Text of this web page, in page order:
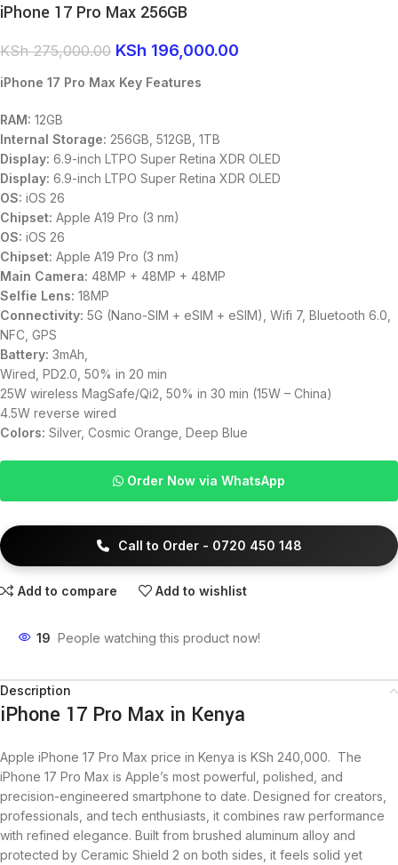
iPhone 17 Pro Max 256GB
KSh275,000.00 KSh 196,000.00
iPhone 17 Pro Max Key Features
RAM: 12GB
Internal Storage: 256GB, 512GB, 1TB
Display: 6.9-inch LTPO Super Retina XDR OLED
Display: 6.9-inch LTPO Super Retina XDR OLED
OS: iOS 26
Chipset: Apple A19 Pro (3 nm)
OS: iOS 26
Chipset: Apple A19 Pro (3 nm)
Main Camera: 48MP + 48MP + 48MP
Selfie Lens: 18MP
Connectivity: 5G (Nano-SIM + eSIM + eSIM), Wifi 7, Bluetooth 6.0,
NFC, GPS
Battery: 3mAh,
Wired, PD2.0, 50% in 20 min
25W wireless MagSafe/Qi2, 50% in 30 min (15W – China)
4.5W reverse wired
Colors: Silver, Cosmic Orange, Deep Blue
Order Now via WhatsApp
Call to Order - 0720 450 148
Add to compare Add to wishlist
19 People watching this product now!
Description
iPhone 17 Pro Max in Kenya
Apple iPhone 17 Pro Max price in Kenya is KSh 240,000. The
iPhone 17 Pro Max is Apple’s most powerful, polished, and
precision-engineered smartphone to date. Designed for creators,
professionals, and tech enthusiasts, it combines raw performance
with refined elegance. Built from brushed aluminum alloy and
protected by Ceramic Shield 2 on both sides, it feels solid yet